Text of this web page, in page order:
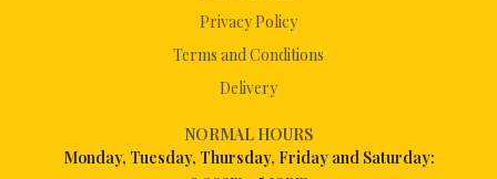
Privacy Policy
Terms and Conditions
Delivery
NORMAL HOURS
Monday, Tuesday, Thursday, Friday and Saturday: